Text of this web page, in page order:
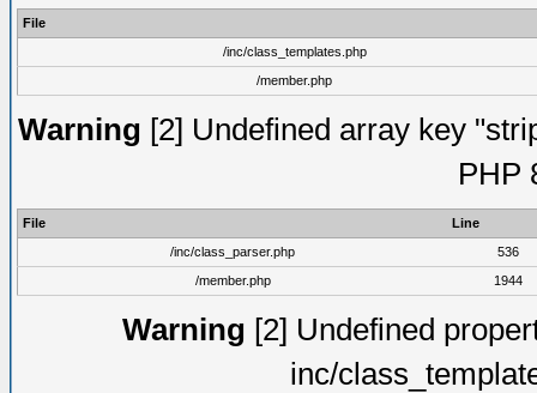
File
/inc/class_templates.php
/member.php
Warning [2] Undefined array key
PHP
File
Line
/inc/class_parser.php
536
/member.php
1944
Warning [2] Undefined
inc/